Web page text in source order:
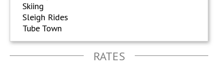
Skiing
Sleigh Rides
Tube Town
RATES